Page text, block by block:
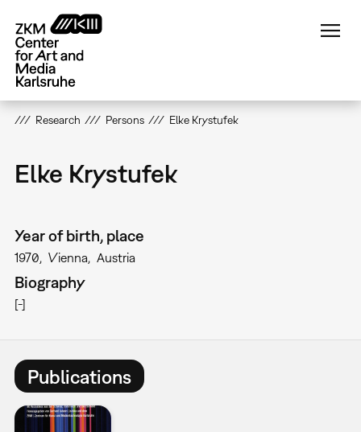
main
content
Research Persons Elke Krystufek
Elke Krystufek
Year of birth, place
1970 Vienna Austria
Biography
[-]
Publications